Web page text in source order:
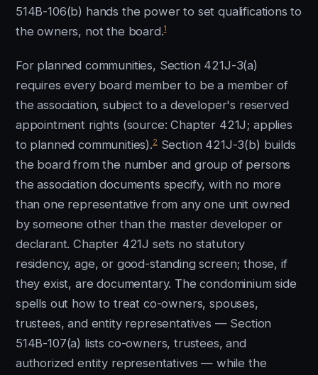
514B-106(b) hands the power to set qualifications to
the owners, not the board.1
For planned communities, Section 421J-3(a)
requires every board member to be a member of
the association, subject to a developer's reserved
appointment rights (source: Chapter 421J; applies
to planned communities).2Section 421J-3(b) builds
the board from the number and group of persons
the association documents specify, with no more
than one representative from any one unit owned
by someone other than the master developer or
declarant. Chapter 421J sets no statutory
residency, age, or good-standing screen; those, if
they exist, are documentary. The condominium side
spells out how to treat co-owners, spouses,
trustees, and entity representatives — Section
514B-107(a) lists co-owners, trustees, and
authorized entity representatives — while the